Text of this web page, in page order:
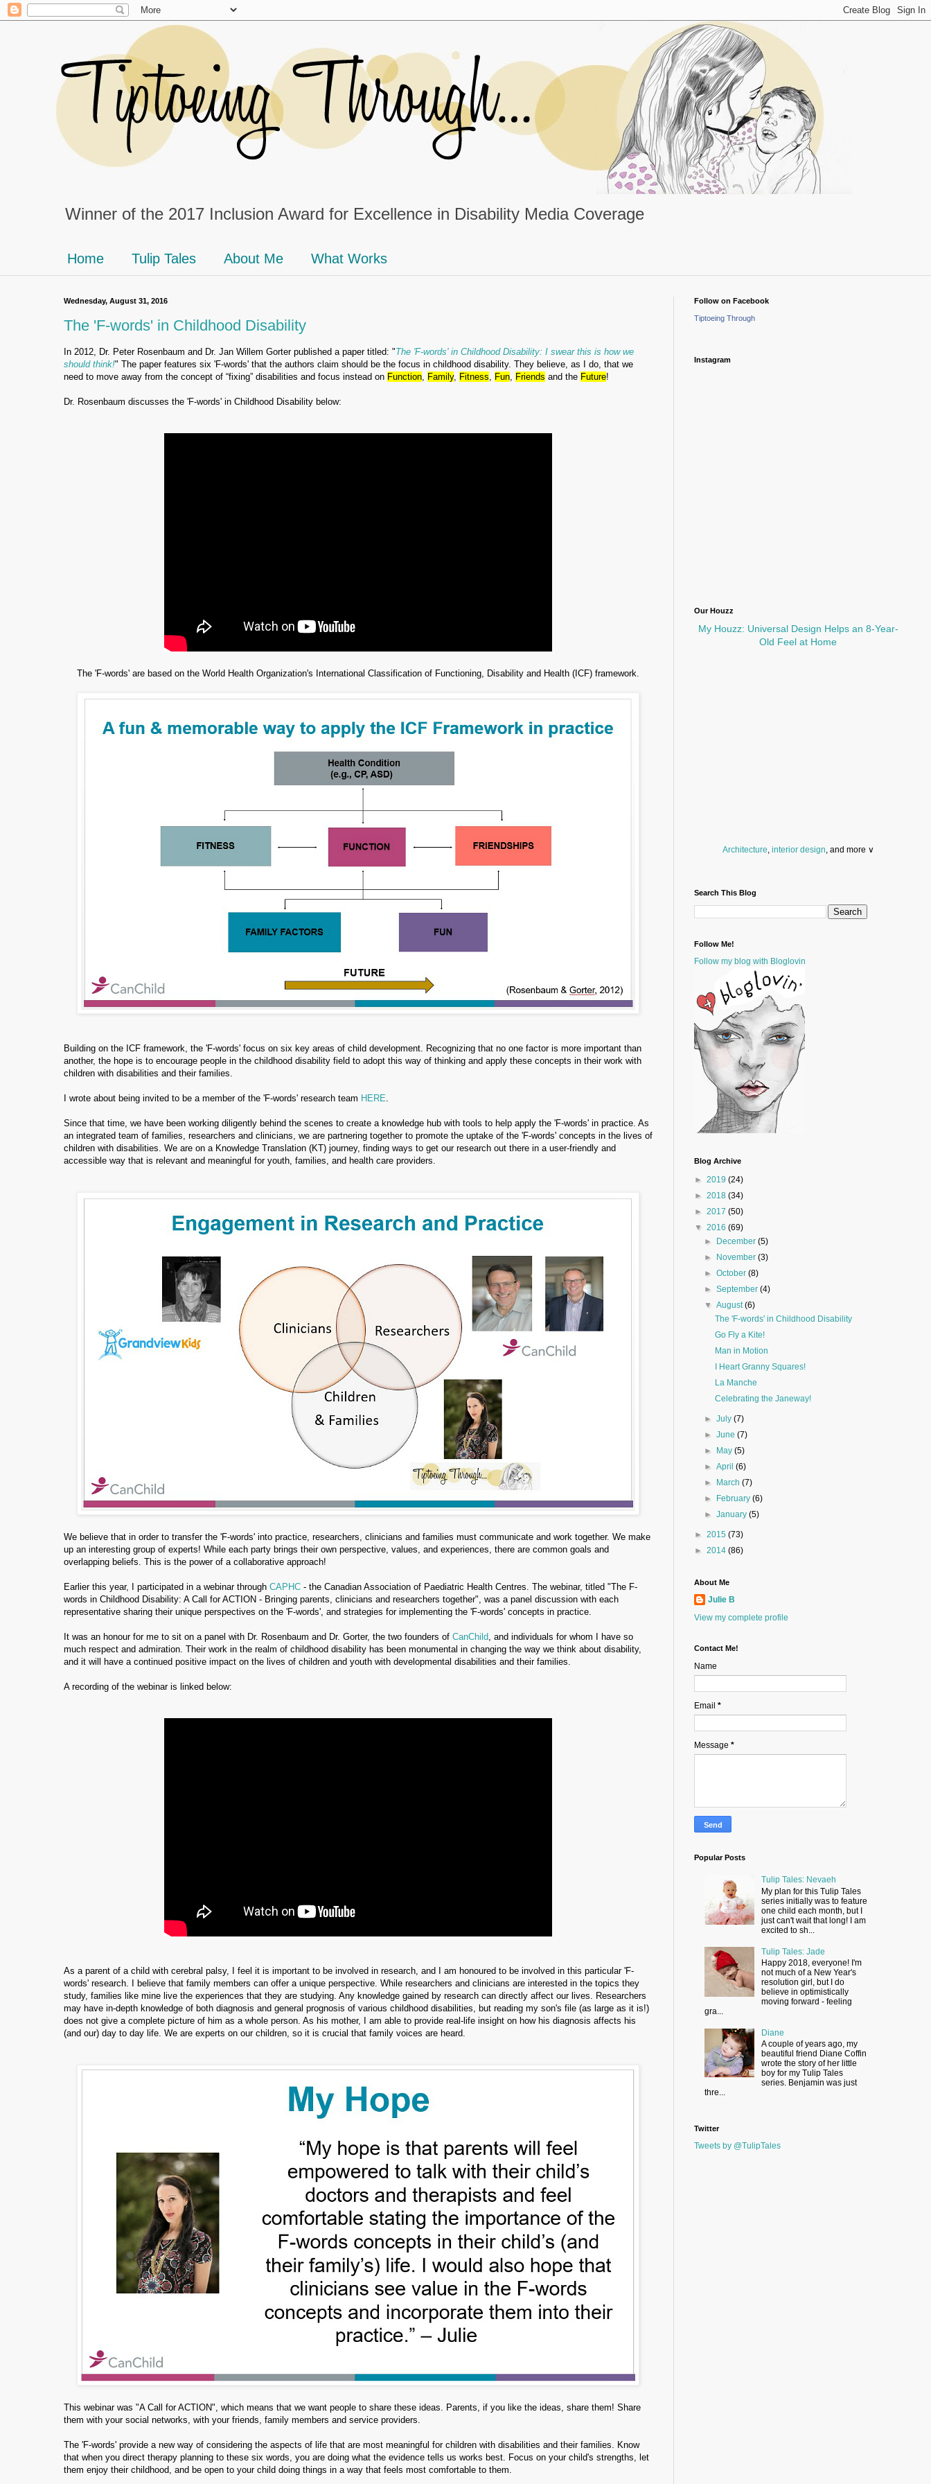
Winner of the 2017 Inclusion Award for Excellence in Disability Media Coverage
Home Tulip Tales About Me What Works
Wednesday, August 31, 2016
The 'F-words' in Childhood Disability
In 2012, Dr. Peter Rosenbaum and Dr. Jan Willem Gorter published a paper titled: "The 'F-words' in Childhood Disability: I swear this is how we
should think!" The paper features six 'F-words' that the authors claim should be the focus in childhood disability. They believe, as I do, that we
need to move away from the concept of “fixing” disabilities and focus instead on Function Family, Fitness Fun Friends and the Future!
Dr. Rosenbaum discusses the 'F-words' in Childhood Disability below:
The 'F-words' are based on the World Health Organization's International Classification of Functioning, Disability and Health (ICF) framework.
Building on the ICF framework, the 'F-words' focus on six key areas of child development. Recognizing that no one factor is more important than
another, the hope is to encourage people in the childhood disability field to adopt this way of thinking and apply these concepts in their work with
children with disabilities and their families.
I wrote about being invited to be a member of the 'F-words' research team HERE
Since that time, we have been working diligently behind the scenes to create a knowledge hub with tools to help apply the 'F-words' in practice. As
an integrated team of families, researchers and clinicians, we are partnering together to promote the uptake of the 'F-words' concepts in the lives of
children with disabilities. We are on a Knowledge Translation (KT) journey, finding ways to get our research out there in a user-friendly and
accessible way that is relevant and meaningful for youth, families, and health care providers.
We believe that in order to transfer the 'F-words' into practice, researchers, clinicians and families must communicate and work together. We make
up an interesting group of experts! While each party brings their own perspective, values, and experiences, there are common goals and
overlapping beliefs. This is the power of a collaborative approach!
Earlier this year, I participated in a webinar through CAPHC - the Canadian Association of Paediatric Health Centres. The webinar, titled "The F-
words in Childhood Disability: A Call for ACTION - Bringing parents, clinicians and researchers together", was a panel discussion with each
representative sharing their unique perspectives on the 'F-words', and strategies for implementing the 'F-words' concepts in practice.
It was an honour for me to sit on a panel with Dr. Rosenbaum and Dr. Gorter, the two founders of CanChild , and individuals for whom I have so
much respect and admiration. Their work in the realm of childhood disability has been monumental in changing the way we think about disability,
and it will have a continued positive impact on the lives of children and youth with developmental disabilities and their families.
A recording of the webinar is linked below:
As a parent of a child with cerebral palsy, I feel it is important to be involved in research, and I am honoured to be involved in this particular 'F-
words' research. I believe that family members can offer a unique perspective. While researchers and clinicians are interested in the topics they
study, families like mine live the experiences that they are studying. Any knowledge gained by research can directly affect our lives. Researchers
may have in-depth knowledge of both diagnosis and general prognosis of various childhood disabilities, but reading my son's file (as large as it is!)
does not give a complete picture of him as a whole person. As his mother, I am able to provide real-life insight on how his diagnosis affects his
(and our) day to day life. We are experts on our children, so it is crucial that family voices are heard.
This webinar was "A Call for ACTION", which means that we want people to share these ideas. Parents, if you like the ideas, share them! Share
them with your social networks, with your friends, family members and service providers.
The 'F-words' provide a new way of considering the aspects of life that are most meaningful for children with disabilities and their families. Know
that when you direct therapy planning to these six words, you are doing what the evidence tells us works best. Focus on your child's strengths, let
them enjoy their childhood, and be open to your child doing things in a way that feels most comfortable to them.
Follow on Facebook
Tiptoeing Through
Instagram
Our Houzz
My Houzz: Universal Design Helps an 8-Year-
Old Feel at Home
Architecture, interior design, and more ∨
and
Search for a funcounter stool, clock,sectional
and storagedresserto spice up your basement.
Search This Blog
Follow Me!
Follow my blog with Bloglovin
Blog Archive
► 2019 (24)
► 2018 (34)
► 2017 (50)
▼ 2016 (69)
►
December(5)
►
November(3)
►October(8)
►September(4)
▼August(6)
The 'F-words' in Childhood Disability
Go Fly a Kite!
Man in Motion
I Heart Granny Squares!
La Manche
Celebrating the Janeway!
►July(7)
►June(7)
►
May(5)
►April(6)
►
March(7)
►
February(6)
►January(5)
► 2015 (73)
► 2014 (86)
About Me
Julie B
View my complete profile
Contact Me!
Name
Email *
Message *
Popular Posts
Tulip Tales: Nevaeh
My plan for this Tulip Tales
series initially was to feature
one child each month, but I
just can't wait that long! I am
excited to sh...
Tulip Tales: Jade
Happy 2018, everyone! I'm
not much of a New Year's
resolution girl, but I do
believe in optimistically
moving forward - feeling
gra...
Diane
A couple of years ago, my
beautiful friend Diane Coffin
wrote the story of her little
boy for my Tulip Tales
series. Benjamin was just
thre...
Twitter
Tweets by @TulipTales